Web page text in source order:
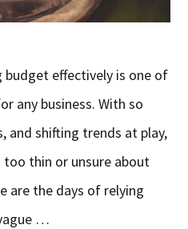
effectively is one of
any business. With so
and shifting trends at play,
thin or unsure about
are the days of relying
…